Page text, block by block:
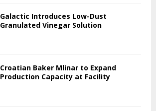
Galactic Introduces Low-Dust
Granulated Vinegar Solution
Croatian Baker Mlinar to Expand
Production Capacity at Facility